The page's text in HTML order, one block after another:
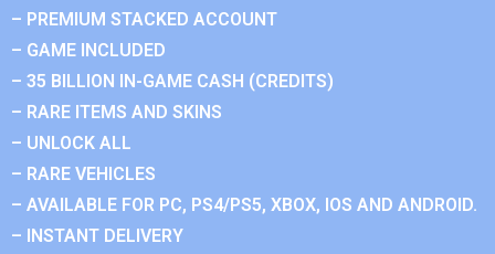
– PREMIUM STACKED ACCOUNT
– GAME INCLUDED
– 35 BILLION IN-GAME CASH (CREDITS)
– RARE ITEMS AND SKINS
– UNLOCK ALL
– RARE VEHICLES
– AVAILABLE FOR PC, PS4/PS5, XBOX, IOS AND ANDROID.
– INSTANT DELIVERY